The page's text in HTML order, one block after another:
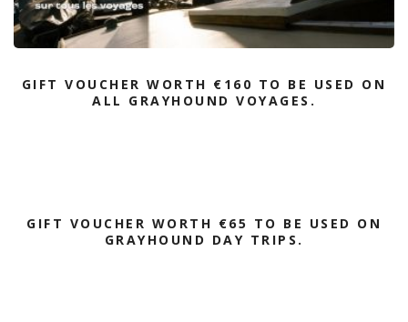
GIFT VOUCHER WORTH €160 TO BE USED ON
ALL GRAYHOUND VOYAGES.
GIFT VOUCHER WORTH €65 TO BE USED ON
GRAYHOUND DAY TRIPS.